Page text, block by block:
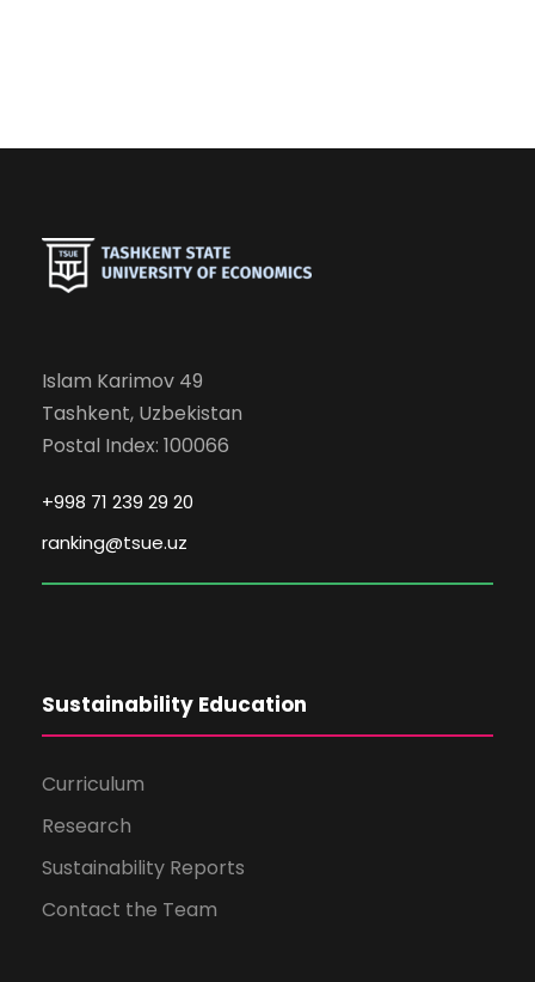
Islam Karimov 49
Tashkent, Uzbekistan
Postal Index: 100066
+998 71 239 29 20
ranking@tsue.uz
Sustainability Education
Curriculum
Research
Sustainability Reports
Contact the Team